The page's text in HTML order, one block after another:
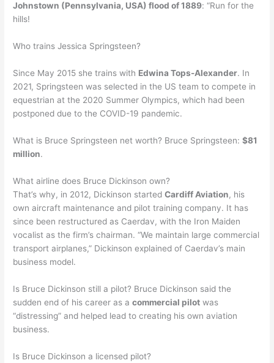
Johnstown (Pennsylvania, USA) flood of 1889: “Run for the
hills!
Who trains Jessica Springsteen?
Since May 2015 she trains with Edwina Tops-Alexander. In
2021, Springsteen was selected in the US team to compete in
equestrian at the 2020 Summer Olympics, which had been
postponed due to the COVID-19 pandemic.
What is Bruce Springsteen net worth? Bruce Springsteen:$81
million.
What airline does Bruce Dickinson own?
That’s why, in 2012, Dickinson startedCardiff Aviation, his
own aircraft maintenance and pilot training company. It has
since been restructured as Caerdav, with the Iron Maiden
vocalist as the firm’s chairman. “We maintain large commercial
transport airplanes,” Dickinson explained of Caerdav’s main
business model.
Is Bruce Dickinson still a pilot? Bruce Dickinson said the
sudden end of his career as acommercial pilot was
“distressing” and helped lead to creating his own aviation
business.
Is Bruce Dickinson a licensed pilot?